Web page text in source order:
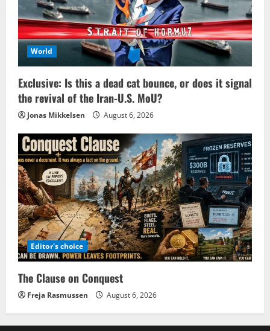
World
Exclusive: Is this a dead cat bounce, or does it signal
the revival of the Iran-U.S. MoU?
Jonas Mikkelsen August 6, 2026
Editor's choice
The Clause on Conquest
Freja Rasmussen August 6, 2026